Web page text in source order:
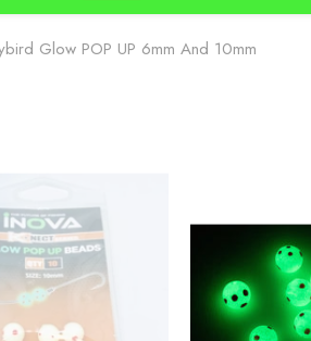
Glow POP UP 6mm And 10mm